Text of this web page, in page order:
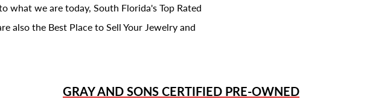
what we are today, South Florida's Top Rated
also the Best Place to Sell Your Jewelry and
GRAY AND SONSCERTIFIED PRE-OWNED